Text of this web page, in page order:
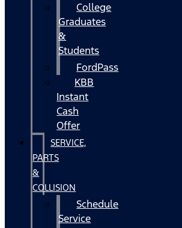
College
Graduates
&
Students
FordPass
KBB
Instant
Cash
Offer
SERVICE,
PARTS
&
COLLISION
Schedule
Service